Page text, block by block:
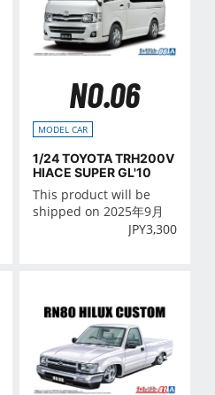
NO.06
MODEL CAR
1/24 TOYOTA TRH200V
HIACE SUPER GL'10
This product will be
shipped on 2025年9月
JPY3,300